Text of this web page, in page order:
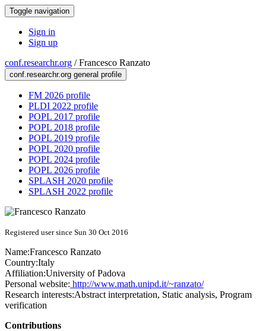
Toggle navigation
Sign in
Sign up
conf.researchr.org /Francesco Ranzato
conf.researchr.org general profile
FM 2026 profile
PLDI 2022 profile
POPL 2017 profile
POPL 2018 profile
POPL 2019 profile
POPL 2020 profile
POPL 2024 profile
POPL 2026 profile
SPLASH 2020 profile
SPLASH 2022 profile
Registered user since Sun 30 Oct 2016
Name:Francesco Ranzato
Country:Italy
Affiliation:University of Padova
Personal website: http://www.math.unipd.it/~ranzato/
Research interests:Abstract interpretation, Static analysis, Program
verification
Contributions